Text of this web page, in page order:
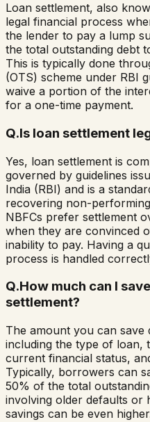
Loan settlement, also
legal financial process
the lender to pay a lump
the total outstanding debt
This is typically done
(OTS) scheme under RBI
waive a portion of the
for a one-time payment.
Q.Is loan settlement
Yes, loan settlement is
governed by guidelines
India (RBI) and is a
recovering non-
NBFCs prefer settlement
when they are convinced
inability to pay. Having a
process is handled
Q.How much can I
settlement?
The amount you can
including the type of loan,
current financial status,
Typically, borrowers can
50% of the total
involving older defaults or
savings can be even